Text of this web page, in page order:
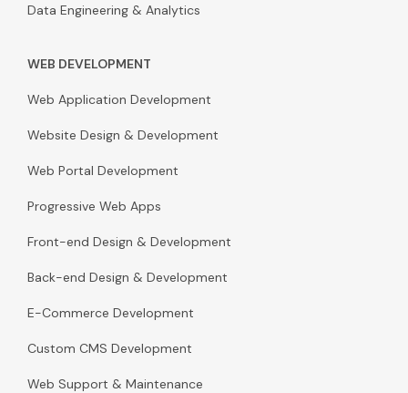
Data Engineering & Analytics
WEB DEVELOPMENT
Web Application Development
Website Design & Development
Web Portal Development
Progressive Web Apps
Front-end Design & Development
Back-end Design & Development
E-Commerce Development
Custom CMS Development
Web Support & Maintenance